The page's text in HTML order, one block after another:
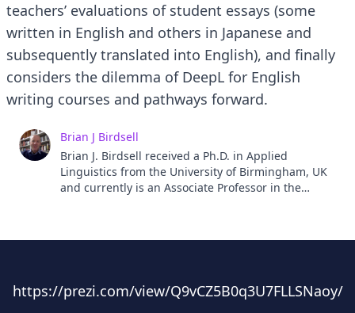
teachers’ evaluations of student essays (some
written in English and others in Japanese and
subsequently translated into English), and finally
considers the dilemma of DeepL for English
writing courses and pathways forward.
Brian J Birdsell
Brian J. Birdsell received a Ph.D. in Applied
Linguistics from the University of Birmingham, UK
and currently is an Associate Professor in the
https://prezi.com/view/Q9vCZ5B0q3U7FLLSNaoy/